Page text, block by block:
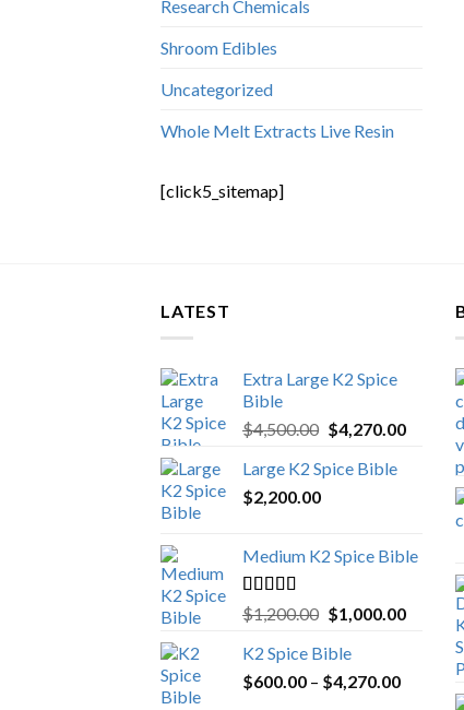
Research Chemicals
Shroom Edibles
Uncategorized
Whole Melt Extracts Live Resin
[click5_sitemap]
LATEST
Extra Large K2 Spice
Bible
$4,500.00 Original
was:
$4,270.00Current
Large K2 Spice Bible
$2,200.00
Medium K2 Spice Bible
Rated5.00
out of 5
$1,200.00 Original
was:
$1,200.00.
$1,000.00Current
K2 Spice Bible
$600.00 – $4,270.00Price